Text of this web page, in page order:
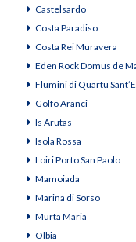
Castelsardo
Costa Paradiso
Costa Rei Muravera
Eden Rock Domus de
Flumini di Quartu
Golfo Aranci
Is Arutas
Isola Rossa
Loiri Porto San Paolo
Mamoiada
Marina di Sorso
Murta Maria
Olbia